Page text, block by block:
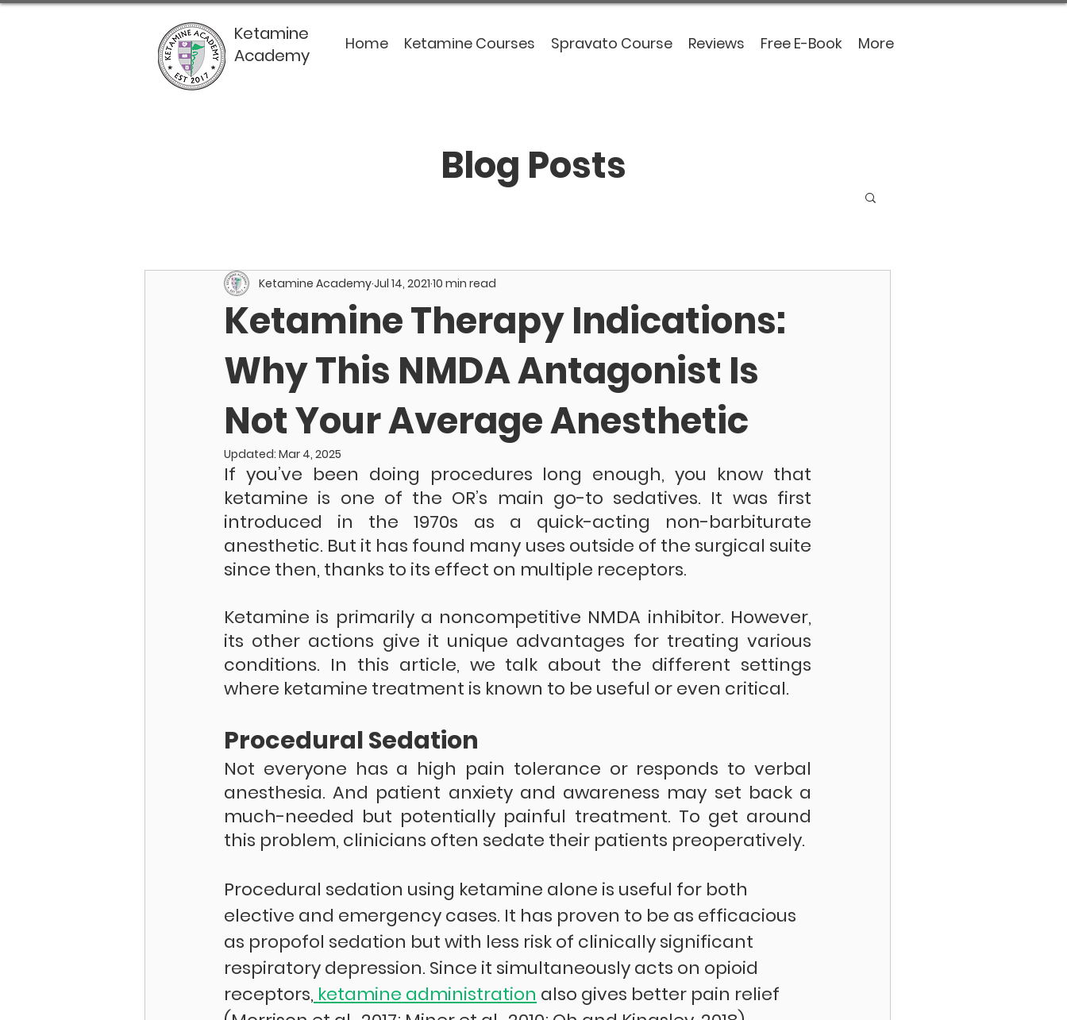
Ketamine
Academy
Home Ketamine Courses Spravato Course Reviews Free E-Book More
Blog Posts
Ketamine Therapy Indications:
Why This NMDA Antagonist Is
Not Your Average Anesthetic
Ketamine AcademyJul 14, 2021 10 min read
Updated: Mar 4, 2025
If you’ve been doing procedures long enough, you know that
ketamine is one of the OR’s main go-to sedatives. It was first
introduced in the 1970s as a quick-acting non-barbiturate
anesthetic. But it has found many uses outside of the surgical suite
since then, thanks to its effect on multiple receptors.
Ketamine is primarily a noncompetitive NMDA inhibitor. However,
its other actions give it unique advantages for treating various
conditions. In this article, we talk about the different settings
where ketamine treatment is known to be useful or even critical.
Procedural Sedation
Not everyone has a high pain tolerance or responds to verbal
anesthesia. And patient anxiety and awareness may set back a
much-needed but potentially painful treatment. To get around
this problem, clinicians often sedate their patients preoperatively.
Procedural sedation using ketamine alone is useful for both
elective and emergency cases. It has proven to be as efficacious
as propofol sedation but with less risk of clinically significant
respiratory depression. Since it simultaneously acts on opioid
receptors, ketamine administration also gives better pain relief